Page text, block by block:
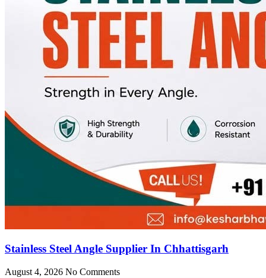
Stainless Steel Angle Supplier In Chhattisgarh
August 4, 2026 No Comments